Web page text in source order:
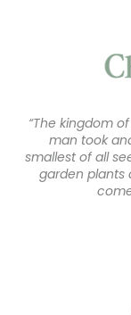
“The kingdom
man took
smallest of all
garden plants